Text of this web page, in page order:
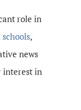
role in
,
news
interest in